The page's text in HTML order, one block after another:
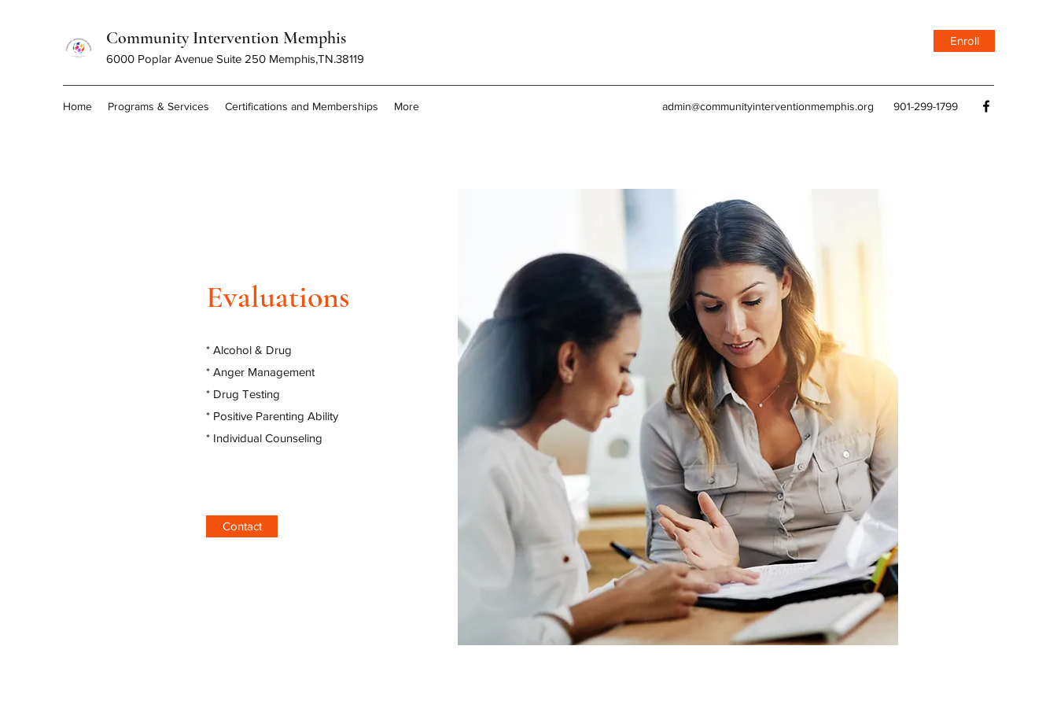
Community Intervention Memphis
6000 Poplar Avenue Suite 250 Memphis,TN.38119
Enroll
Home Programs & Services Certifications and Memberships More admin@communityinterventionmemphis.org 901-299-1799
Evaluations
* Alcohol & Drug
* Anger Management
* Drug Testing
* Positive Parenting Ability
* Individual Counseling
Contact